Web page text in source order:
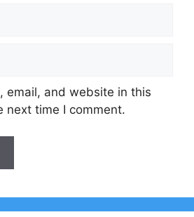
email, and website in this
next time I comment.